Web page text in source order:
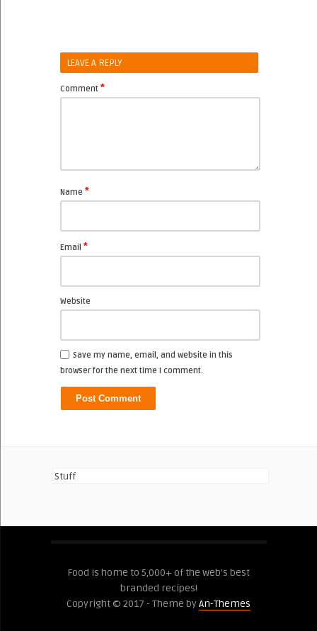
LEAVE A REPLY
Comment *
Name *
Email *
Website
Save my name, email, and website in this
browser for the next time I comment.
Stuff
Food is home to 5,000+ of the web's best
branded recipes!
Copyright © 2017 - Theme byAn-Themes